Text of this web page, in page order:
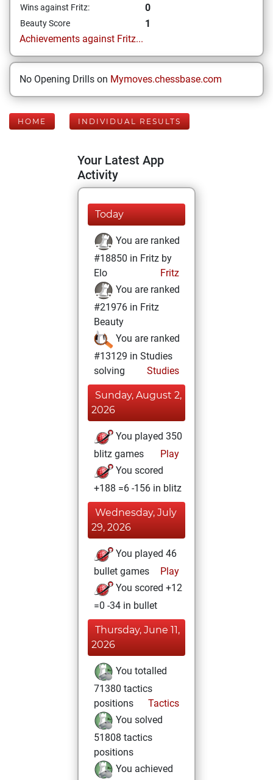
Wins against Fritz: 0
Beauty Score
1
Achievements against Fritz...
No Opening Drills on Mymoves.chessbase.com
HOME INDIVIDUAL RESULTS
Your Latest App
Activity
Today
You are ranked
#18850 in Fritz by
Elo
Fritz
You are ranked
#21976 in Fritz
Beauty
You are ranked
#13129 in Studies
solving
Studies
Sunday, August 2,
2026
You played 350
blitz games
Play
You scored
+188 =6 -156 in blitz
Wednesday, July
29, 2026
You played 46
bullet games
Play
You scored +12
=0 -34 in bullet
Thursday, June 11,
2026
You totalled
71380 tactics
positions
Tactics
You solved
51808 tactics
positions
You achieved